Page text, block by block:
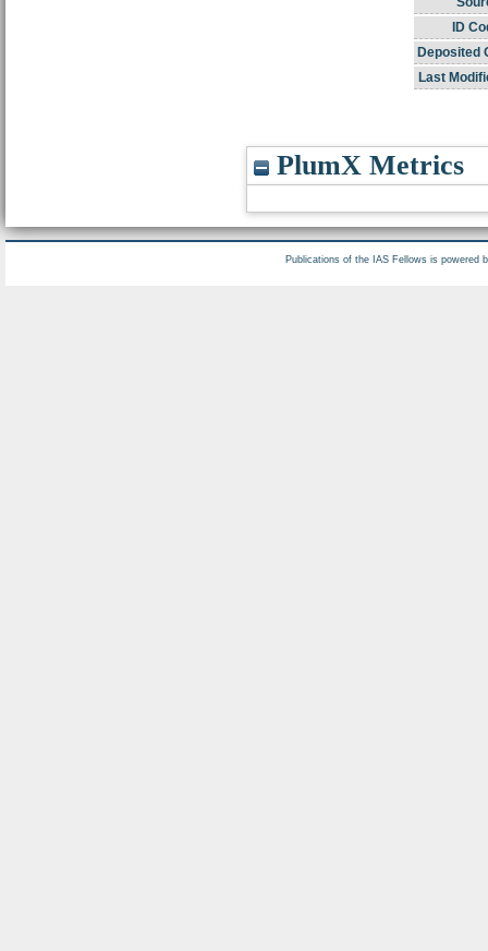
ID
Deposited
Last
PlumX Metrics
Publications of the IAS Fellows is powered